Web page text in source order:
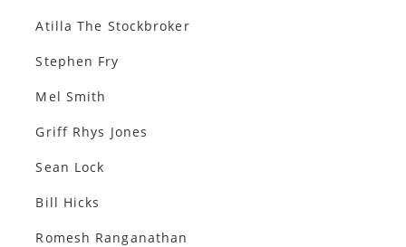
Atilla The Stockbroker
Stephen Fry
Mel Smith
Griff Rhys Jones
Sean Lock
Bill Hicks
Romesh Ranganathan